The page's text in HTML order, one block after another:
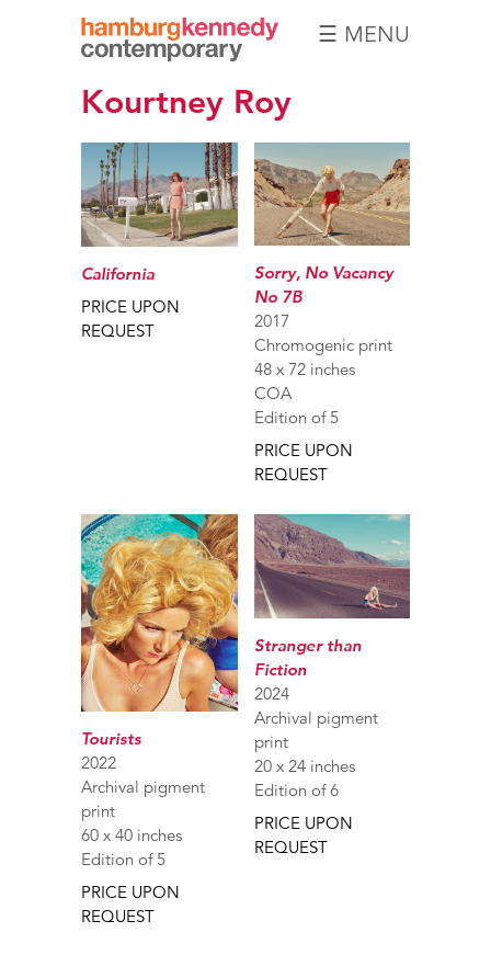
Kennedy
Photographs
☰ MENU
Kourtney Roy
California
PRICE UPON
REQUEST
Sorry, No Vacancy
No 7B
2017
Chromogenic print
48 x 72 inches
COA
Edition of 5
PRICE UPON
REQUEST
Tourists
2022
Archival pigment
print
60 x 40 inches
Edition of 5
PRICE UPON
REQUEST
Stranger than
Fiction
2024
Archival pigment
print
20 x 24 inches
Edition of 6
PRICE UPON
REQUEST